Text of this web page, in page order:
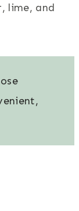
lime, and